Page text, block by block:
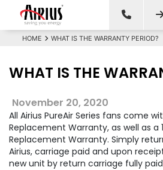
HOME WHAT IS THE WARRANTY PERIOD?
WHAT IS THE
November 20, 2020
All Airius PureAir Series fans come
Replacement Warranty, as well as a
Replacement Warranty. Simply
Airius, carriage paid and upon
new unit by return carriage fully